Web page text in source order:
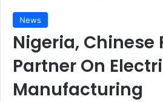
News
Nigeria, Chinese
Partner On
Manufacturing